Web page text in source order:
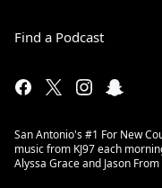
Find a Podcast
San Antonio's #1 For New
music from KJ97 each
Alyssa Grace and Jason